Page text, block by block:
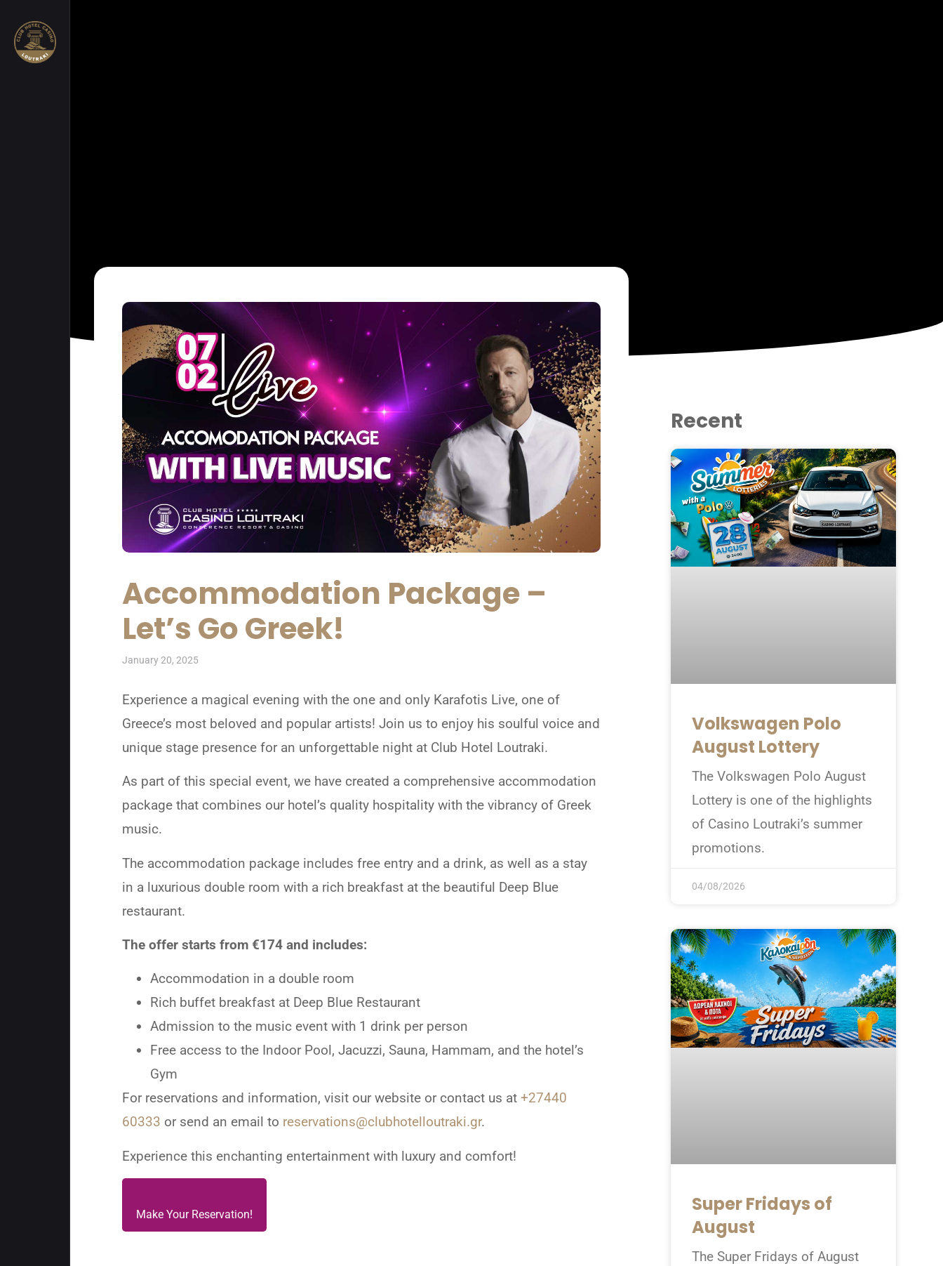
Accommodation Package –
Let’s Go Greek!
January 20, 2025
Experience a magical evening with the one and only Karafotis Live, one of
Greece’s most beloved and popular artists! Join us to enjoy his soulful voice and
unique stage presence for an unforgettable night at Club Hotel Loutraki.
As part of this special event, we have created a comprehensive accommodation
package that combines our hotel’s quality hospitality with the vibrancy of Greek
music.
The accommodation package includes free entry and a drink, as well as a stay
in a luxurious double room with a rich breakfast at the beautiful Deep Blue
restaurant.
The offer starts from €174 and includes:
Accommodation in a double room
Rich buffet breakfast at Deep Blue Restaurant
Admission to the music event with 1 drink per person
Free access to the Indoor Pool, Jacuzzi, Sauna, Hammam, and the hotel’s
Gym
For reservations and information, visit our website or contact us at+27440
60333 or send an email to reservations@clubhotelloutraki.gr.
Experience this enchanting entertainment with luxury and comfort!
Make Your Reservation!
Recent
Volkswagen Polo
August Lottery
The Volkswagen Polo August
Lottery is one of the highlights
of Casino Loutraki’s summer
promotions.
04/08/2026
Super Fridays of
August
The Super Fridays of August